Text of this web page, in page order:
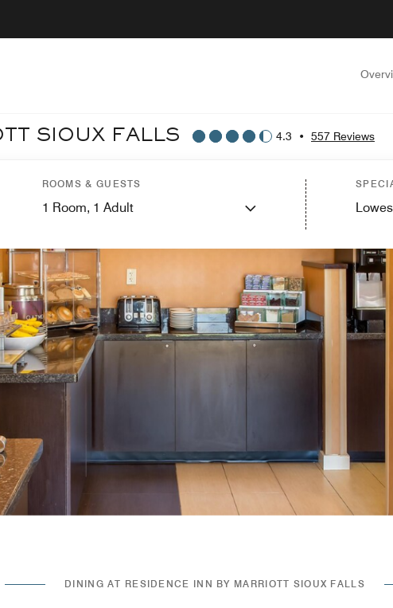
SIOUX FALLS 4.3 • 557 Reviews
ROOMS & GUESTS
1 Room, 1 Adult
DINING AT RESIDENCE INN BY MARRIOTT SIOUX FALLS